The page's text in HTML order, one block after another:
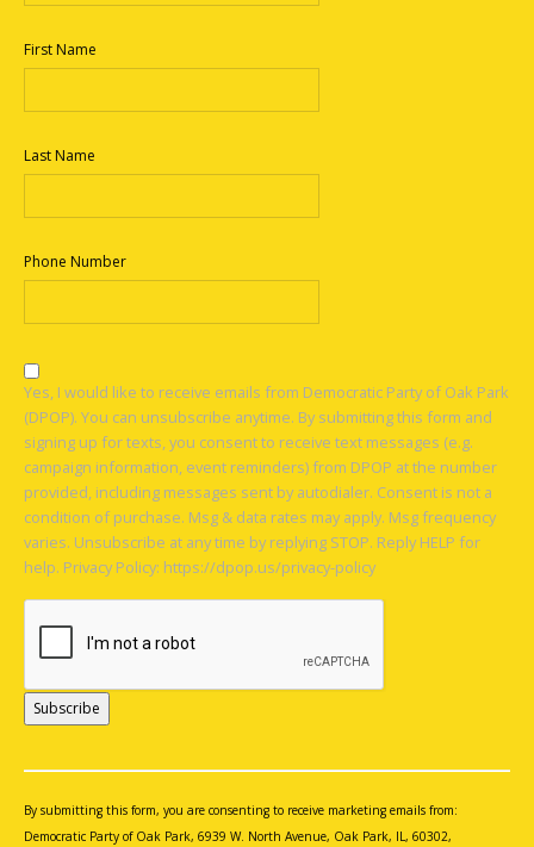
First Name
Last Name
Phone Number
Yes, I would like to receive emails from Democratic Party of Oak Park
(DPOP). You can unsubscribe anytime. By submitting this form and
signing up for texts, you consent to receive text messages (e.g.
campaign information, event reminders) from DPOP at the number
provided, including messages sent by autodialer. Consent is not a
condition of purchase. Msg & data rates may apply. Msg frequency
varies. Unsubscribe at any time by replying STOP. Reply HELP for
help. Privacy Policy: https://dpop.us/privacy-policy
Use.
Please
By submitting this form, you are consenting to receive marketing emails from:
Democratic Party of Oak Park, 6939 W. North Avenue, Oak Park, IL, 60302,